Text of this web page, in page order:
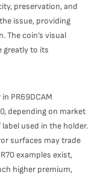
preservation, and
issue, providing
coin’s visual
greatly to its
PR69DCAM
depending on market
used in the holder.
surfaces may trade
examples exist,
higher premium,